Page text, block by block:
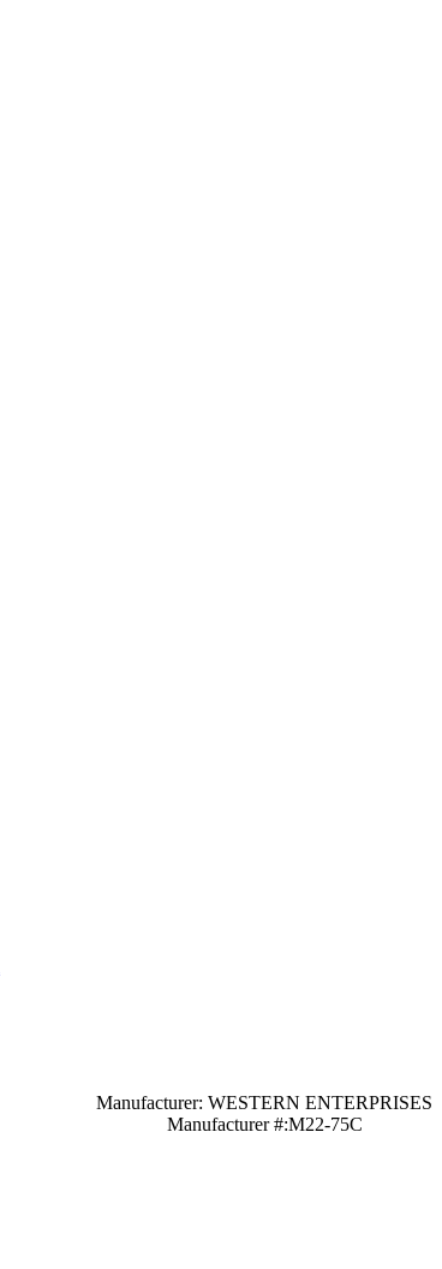
Manufacturer: WESTERN ENTERPRISES
Manufacturer #:M22-75C